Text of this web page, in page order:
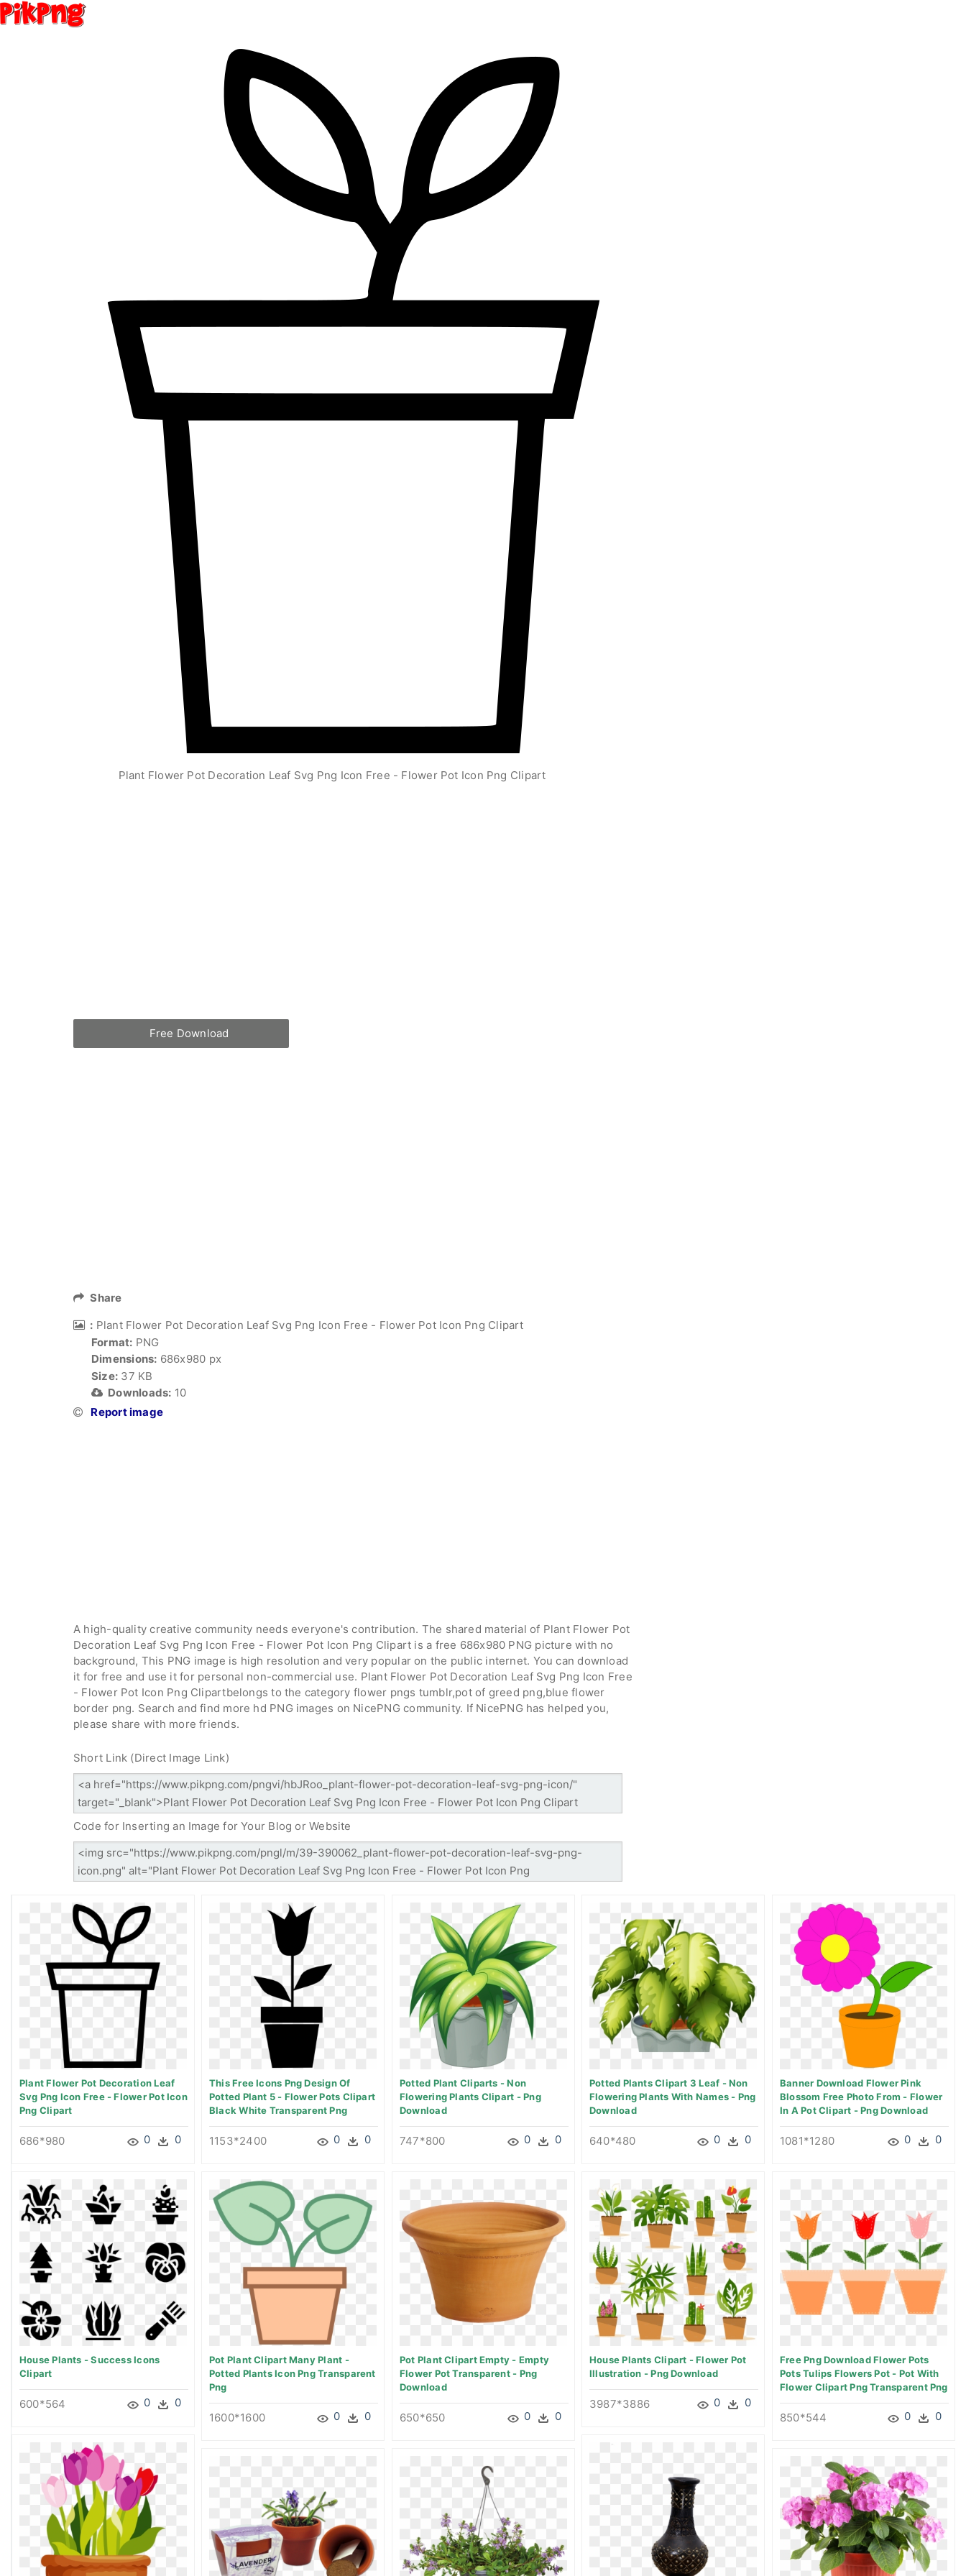
Plant Flower Pot Decoration Leaf Svg Png Icon Free - Flower Pot Icon Png Clipart
Free Download
Share
: Plant Flower Pot Decoration Leaf Svg Png Icon Free - Flower Pot Icon Png Clipart
Format: PNG
Dimensions: 686x980 px
Size: 37 KB
Downloads: 10
Report image
A high-quality creative community needs everyone's contribution. The shared material of Plant Flower Pot
Decoration Leaf Svg Png Icon Free - Flower Pot Icon Png Clipart is a free 686x980 PNG picture with no
background, This PNG image is high resolution and very popular on the public internet. You can download
it for free and use it for personal non-commercial use. Plant Flower Pot Decoration Leaf Svg Png Icon Free
- Flower Pot Icon Png Clipartbelongs to the category flower pngs tumblr,pot of greed png,blue flower
border png. Search and find more hd PNG images on NicePNG community. If NicePNG has helped you,
please share with more friends.
Short Link (Direct Image Link)
Code for Inserting an Image for Your Blog or Website
Plant Flower Pot Decoration Leaf
Svg Png Icon Free - Flower Pot Icon
Png Clipart
686*980 0 0
This Free Icons Png Design Of
Potted Plant 5 - Flower Pots Clipart
Black White Transparent Png
1153*2400 0 0
Potted Plant Cliparts - Non
Flowering Plants Clipart - Png
Download
747*800 0 0
Potted Plants Clipart 3 Leaf - Non
Flowering Plants With Names - Png
Download
640*480 0 0
Banner Download Flower Pink
Blossom Free Photo From - Flower
In A Pot Clipart - Png Download
1081*1280 0 0
House Plants - Success Icons
Clipart
600*564 0 0
Pot Plant Clipart Many Plant -
Potted Plants Icon Png Transparent
Png
1600*1600 0 0
Pot Plant Clipart Empty - Empty
Flower Pot Transparent - Png
Download
650*650 0 0
House Plants Clipart - Flower Pot
Illustration - Png Download
3987*3886 0 0
Free Png Download Flower Pots
Pots Tulips Flowers Pot - Pot With
Flower Clipart Png Transparent Png
850*544 0 0